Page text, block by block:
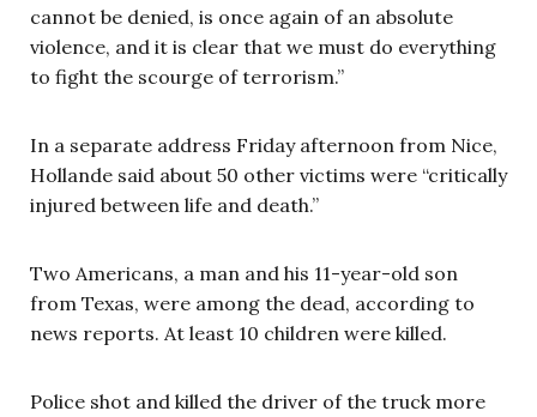
cannot be denied, is once again of an absolute
violence, and it is clear that we must do everything
to fight the scourge of terrorism.”
In a separate address Friday afternoon from Nice,
Hollande said about 50 other victims were “critically
injured between life and death.”
Two Americans, a man and his 11-year-old son
from Texas, were among the dead, according to
news reports. At least 10 children were killed.
Police shot and killed the driver of the truck more